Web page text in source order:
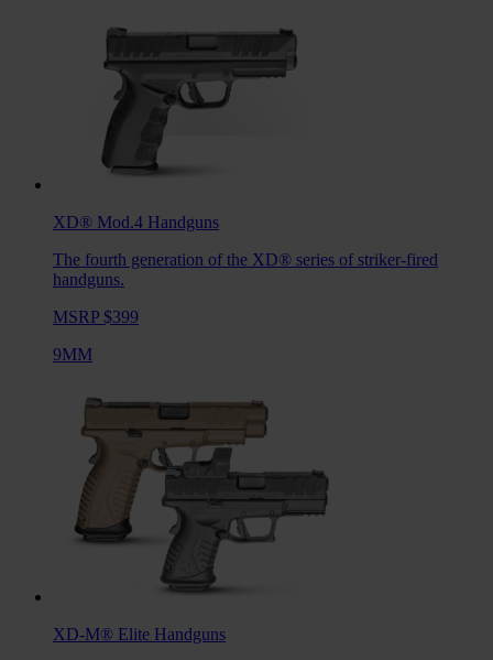
XD® Mod.4 Handguns
The fourth generation of the XD® series of striker-fired
handguns.
MSRP $399
9MM
XD-M® Elite Handguns